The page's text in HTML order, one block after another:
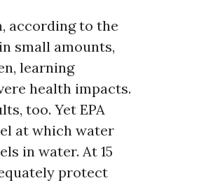
according to the
small amounts,
learning
health impacts.
too. Yet EPA
at which water
in water. At 15
protect